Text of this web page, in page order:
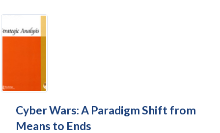
Cyber Wars: A Paradigm Shift from
Means to Ends